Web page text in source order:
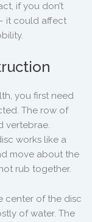
if you don’t
it could affect
you first need
The row of
vertebrae.
works like a
move about the
rub together.
center of the disc
of water. The